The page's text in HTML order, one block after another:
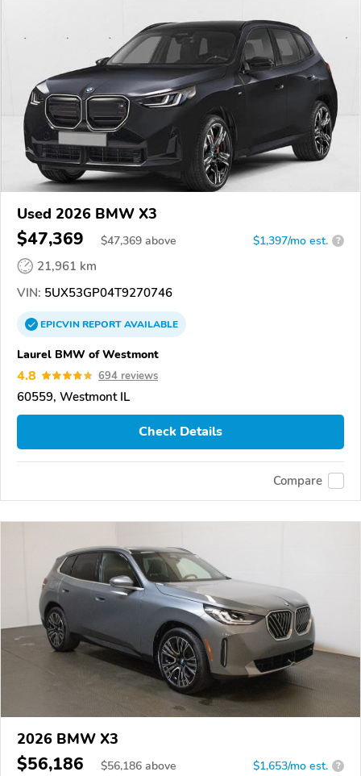
Used 2026 BMW X3
$47,369 $47,369 above $1,397/mo est. ?
21,961 km
VIN: 5UX53GP04T9270746
EPICVINREPORTAVAILABLE
Laurel BMW of Westmont
4.8 694 reviews
60559, Westmont IL
Check Details
Compare
2026 BMW X3
$56,186 $56,186 above $1,653/mo est. ?